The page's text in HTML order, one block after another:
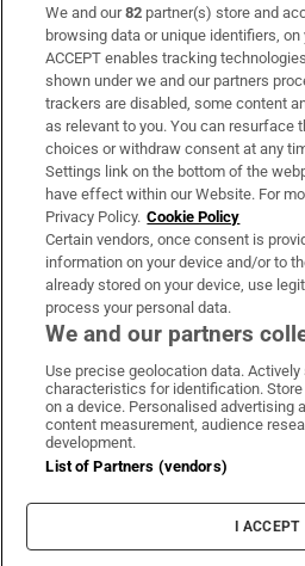
Subscribe
Support
About Us
Irish Times Products & Services
OUR PARTNERS:
Irish Times on
Irish Times
Irish
Terms &
Cookie
Cookie
We and our82 partner(s) store and
browsing data or unique identifiers,
ACCEPT enables tracking
shown under we and our partners
trackers are disabled, some content
as relevant to you. You can resurface
choices or withdraw consent at any
Settings link on the bottom of the
have effect within our Website. For
Privacy Policy. Cookie Policy
Certain vendors, once consent is
information on your device and/or to
already stored on your device, use
process your personal data.
We and our partners
Use precise geolocation data.
characteristics for identification.
on a device. Personalised advertising
content measurement, audience
development.
List of Partners (vendors)
I ACCEPT